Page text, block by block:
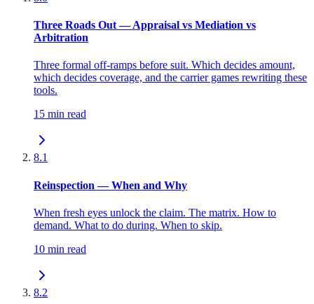
Three Roads Out — Appraisal vs Mediation vs
Arbitration
Three formal off-ramps before suit. Which decides amount,
which decides coverage, and the carrier games rewriting these
tools.
15 min read
8.1
Reinspection — When and Why
When fresh eyes unlock the claim. The matrix. How to
demand. What to do during. When to skip.
10 min read
8.2